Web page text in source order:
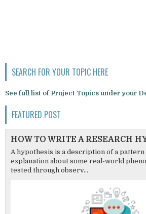
SEARCH FOR YOUR TOPIC HERE
See full list of Project Topics under your
FEATURED POST
HOW TO WRITE A RESEARCH
A hypothesis is a description of a
explanation about some real-world
tested through observ...